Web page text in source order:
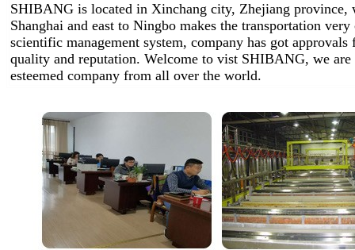
SHIBANG is located in Xinchang city, Zhejiang
Shanghai and east to Ningbo makes the transportation
scientific management system, company has got
quality and reputation. Welcome to vist SHIBANG, we
esteemed company from all over the world.